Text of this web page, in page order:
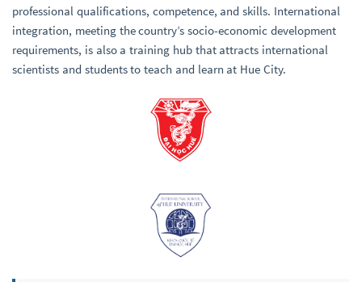
professional qualifications, competence, and skills. International
integration, meeting the country’s socio-economic development
requirements, is also a training hub that attracts international
scientists and students to teach and learn at Hue City.